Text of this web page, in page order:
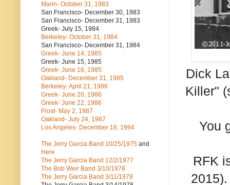
Dick
Killer"
You
RFK
Marin- October 31, 1983
San Francisco- December 30, 1983
San Francisco- December 31, 1983
Greek- July 15, 1984
Berkeley- October 31, 1984
San Francisco- December 31, 1984
Greek- June 14, 1985
Greek- June 15, 1985
Greek- June 16, 1985
Oakland- December 31, 1985
Berkeley- April 21, 1986
Greek- June 20, 1986
Greek- June 22, 1986
Frost- May 2, 1987
Oakland- July 24, 1987
Los Angeles- December 16, 1994
The Jerry Garcia Band 10/25/1975 and
Here
The Jerry Garcia Band 12/2/1977
The Bob Weir Band 3/10/1978
The Jerry Garcia Band 3/11/1978